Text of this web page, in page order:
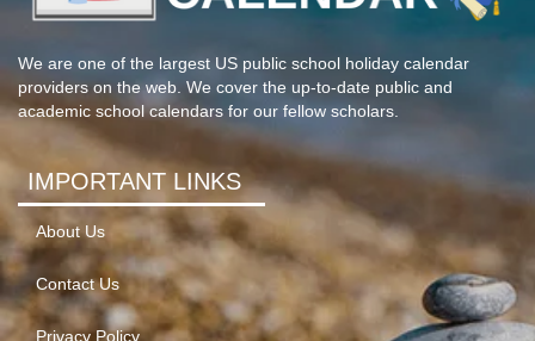
We are one of the largest US public school holiday calendar
providers on the web. We cover the up-to-date public and
academic school calendars for our fellow scholars.
IMPORTANT LINKS
About Us
Contact Us
Privacy Policy